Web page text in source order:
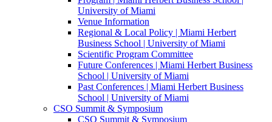
University of Miami
Venue Information
Regional & Local Policy | Miami Herbert
Business School | University of Miami
Scientific Program Committee
Future Conferences | Miami Herbert Business
School | University of Miami
Past Conferences | Miami Herbert Business
School | University of Miami
CSO Summit & Symposium
CSO Summit & Symposium